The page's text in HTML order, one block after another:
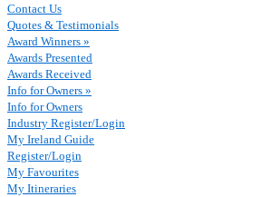
Contact Us
Quotes & Testimonials
Award Winners »
Awards Presented
Awards Received
Info for Owners »
Info for Owners
Industry Register/Login
My Ireland Guide
Register/Login
My Favourites
My Itineraries